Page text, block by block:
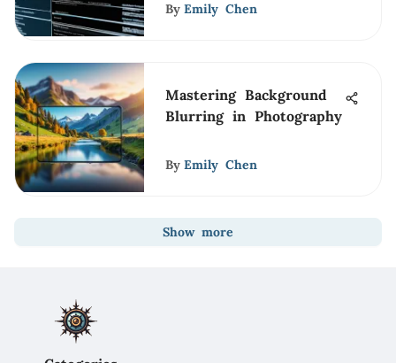
By Emily Chen
Mastering Background
Blurring in Photography
By Emily Chen
Show more